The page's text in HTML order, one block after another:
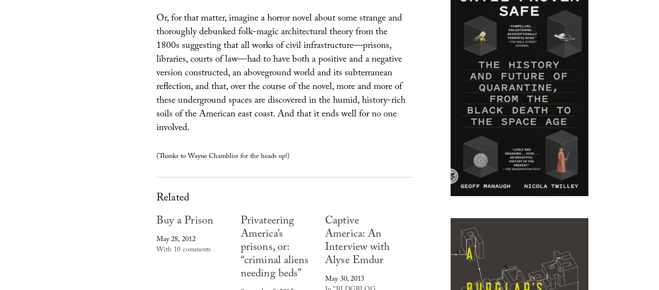
Or, for that matter, imagine a horror novel about some strange and
thoroughly debunked folk-magic architectural theory from the
1800s suggesting that all works of civil infrastructure—prisons,
libraries, courts of law—had to have both a positive and a negative
version constructed, an aboveground world and its subterranean
reflection, and that, over the course of the novel, more and more of
these underground spaces are discovered in the humid, history-rich
soils of the American east coast. And that it ends well for no one
involved.
(Thanks to Wayne Chambliss for the heads up!)
Related
Buy a Prison
May 28, 2012
With 10 comments
Privateering
America’s
prisons, or:
“criminal aliens
needing beds”
Captive
America: An
Interview with
Alyse Emdur
May 30, 2013